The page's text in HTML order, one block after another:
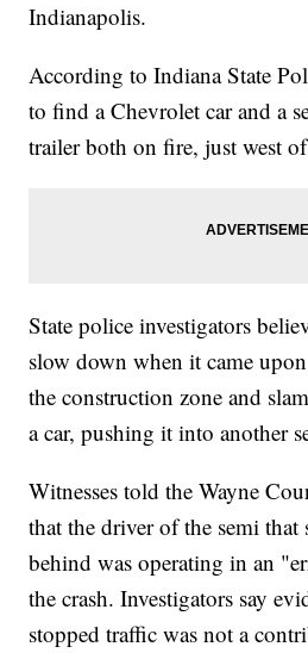
Indianapolis.
According to Indiana State
to find a Chevrolet car and a
trailer both on fire, just west
State police investigators
slow down when it came
the construction zone and
a car, pushing it into another
Witnesses told the Wayne
that the driver of the semi
behind was operating in an
the crash. Investigators say
stopped traffic was not a